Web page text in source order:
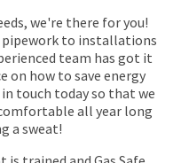
we're there for you!
pipework to installations
team has got it
on how to save energy
touch today so that we
all year long
a sweat!